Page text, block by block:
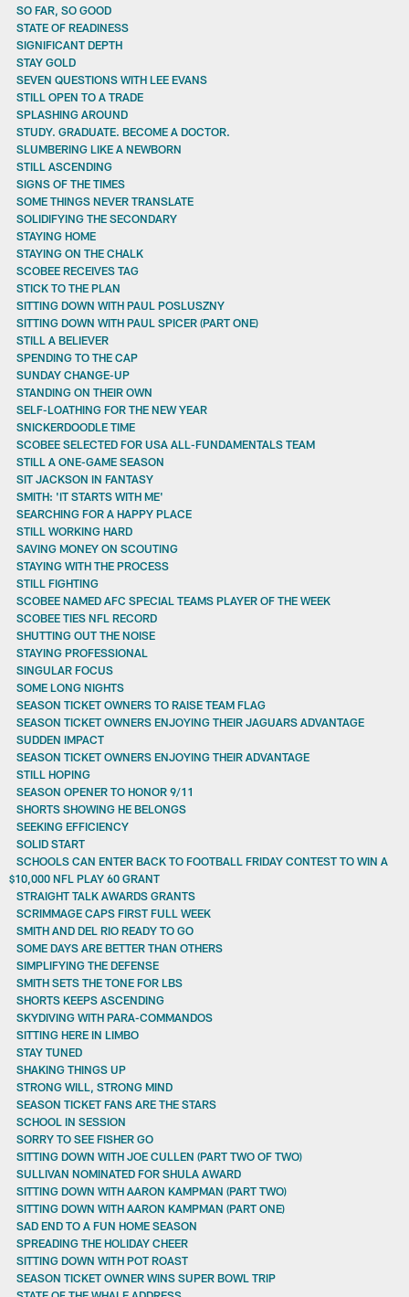
SO FAR, SO GOOD
STATE OF READINESS
SIGNIFICANT DEPTH
STAY GOLD
SEVEN QUESTIONS WITH LEE EVANS
STILL OPEN TO A TRADE
SPLASHING AROUND
STUDY. GRADUATE. BECOME A DOCTOR.
SLUMBERING LIKE A NEWBORN
STILL ASCENDING
SIGNS OF THE TIMES
SOME THINGS NEVER TRANSLATE
SOLIDIFYING THE SECONDARY
STAYING HOME
STAYING ON THE CHALK
SCOBEE RECEIVES TAG
STICK TO THE PLAN
SITTING DOWN WITH PAUL POSLUSZNY
SITTING DOWN WITH PAUL SPICER (PART ONE)
STILL A BELIEVER
SPENDING TO THE CAP
SUNDAY CHANGE-UP
STANDING ON THEIR OWN
SELF-LOATHING FOR THE NEW YEAR
SNICKERDOODLE TIME
SCOBEE SELECTED FOR USA ALL-FUNDAMENTALS TEAM
STILL A ONE-GAME SEASON
SIT JACKSON IN FANTASY
SMITH: 'IT STARTS WITH ME'
SEARCHING FOR A HAPPY PLACE
STILL WORKING HARD
SAVING MONEY ON SCOUTING
STAYING WITH THE PROCESS
STILL FIGHTING
SCOBEE NAMED AFC SPECIAL TEAMS PLAYER OF THE WEEK
SCOBEE TIES NFL RECORD
SHUTTING OUT THE NOISE
STAYING PROFESSIONAL
SINGULAR FOCUS
SOME LONG NIGHTS
SEASON TICKET OWNERS TO RAISE TEAM FLAG
SEASON TICKET OWNERS ENJOYING THEIR JAGUARS ADVANTAGE
SUDDEN IMPACT
SEASON TICKET OWNERS ENJOYING THEIR ADVANTAGE
STILL HOPING
SEASON OPENER TO HONOR 9/11
SHORTS SHOWING HE BELONGS
SEEKING EFFICIENCY
SOLID START
SCHOOLS CAN ENTER BACK TO FOOTBALL FRIDAY CONTEST TO WIN A
$10,000 NFL PLAY 60 GRANT
STRAIGHT TALK AWARDS GRANTS
SCRIMMAGE CAPS FIRST FULL WEEK
SMITH AND DEL RIO READY TO GO
SOME DAYS ARE BETTER THAN OTHERS
SIMPLIFYING THE DEFENSE
SMITH SETS THE TONE FOR LBS
SHORTS KEEPS ASCENDING
SKYDIVING WITH PARA-COMMANDOS
SITTING HERE IN LIMBO
STAY TUNED
SHAKING THINGS UP
STRONG WILL, STRONG MIND
SEASON TICKET FANS ARE THE STARS
SCHOOL IN SESSION
SORRY TO SEE FISHER GO
SITTING DOWN WITH JOE CULLEN (PART TWO OF TWO)
SULLIVAN NOMINATED FOR SHULA AWARD
SITTING DOWN WITH AARON KAMPMAN (PART TWO)
SITTING DOWN WITH AARON KAMPMAN (PART ONE)
SAD END TO A FUN HOME SEASON
SPREADING THE HOLIDAY CHEER
SITTING DOWN WITH POT ROAST
SEASON TICKET OWNER WINS SUPER BOWL TRIP